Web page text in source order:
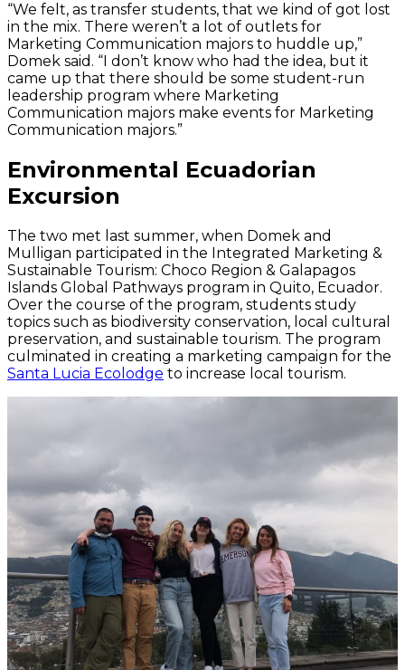
“We felt, as transfer students, that we kind of got lost
in the mix. There weren’t a lot of outlets for
Marketing Communication majors to huddle up,”
Domek said. “I don’t know who had the idea, but it
came up that there should be some student-run
leadership program where Marketing
Communication majors make events for Marketing
Communication majors.”
Environmental Ecuadorian
Excursion
The two met last summer, when Domek and
Mulligan participated in the Integrated Marketing &
Sustainable Tourism: Choco Region & Galapagos
Islands Global Pathways program in Quito, Ecuador.
Over the course of the program, students study
topics such as biodiversity conservation, local cultural
preservation, and sustainable tourism. The program
culminated in creating a marketing campaign for the
Santa Lucia Ecolodge to increase local tourism.